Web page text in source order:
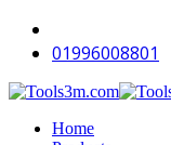
01996008801
Home